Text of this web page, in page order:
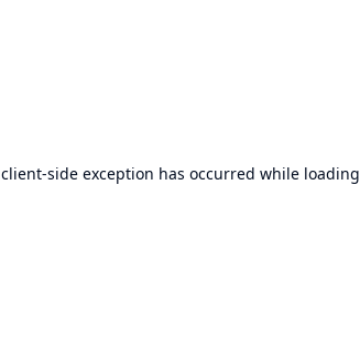
client-side exception has occurred while loading